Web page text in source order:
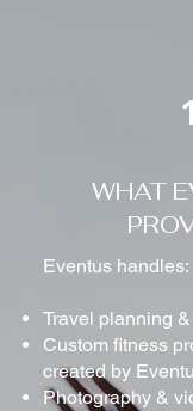
1
WHAT
Eventus handles:
Travel planning
Custom fitness
created by
Photography &